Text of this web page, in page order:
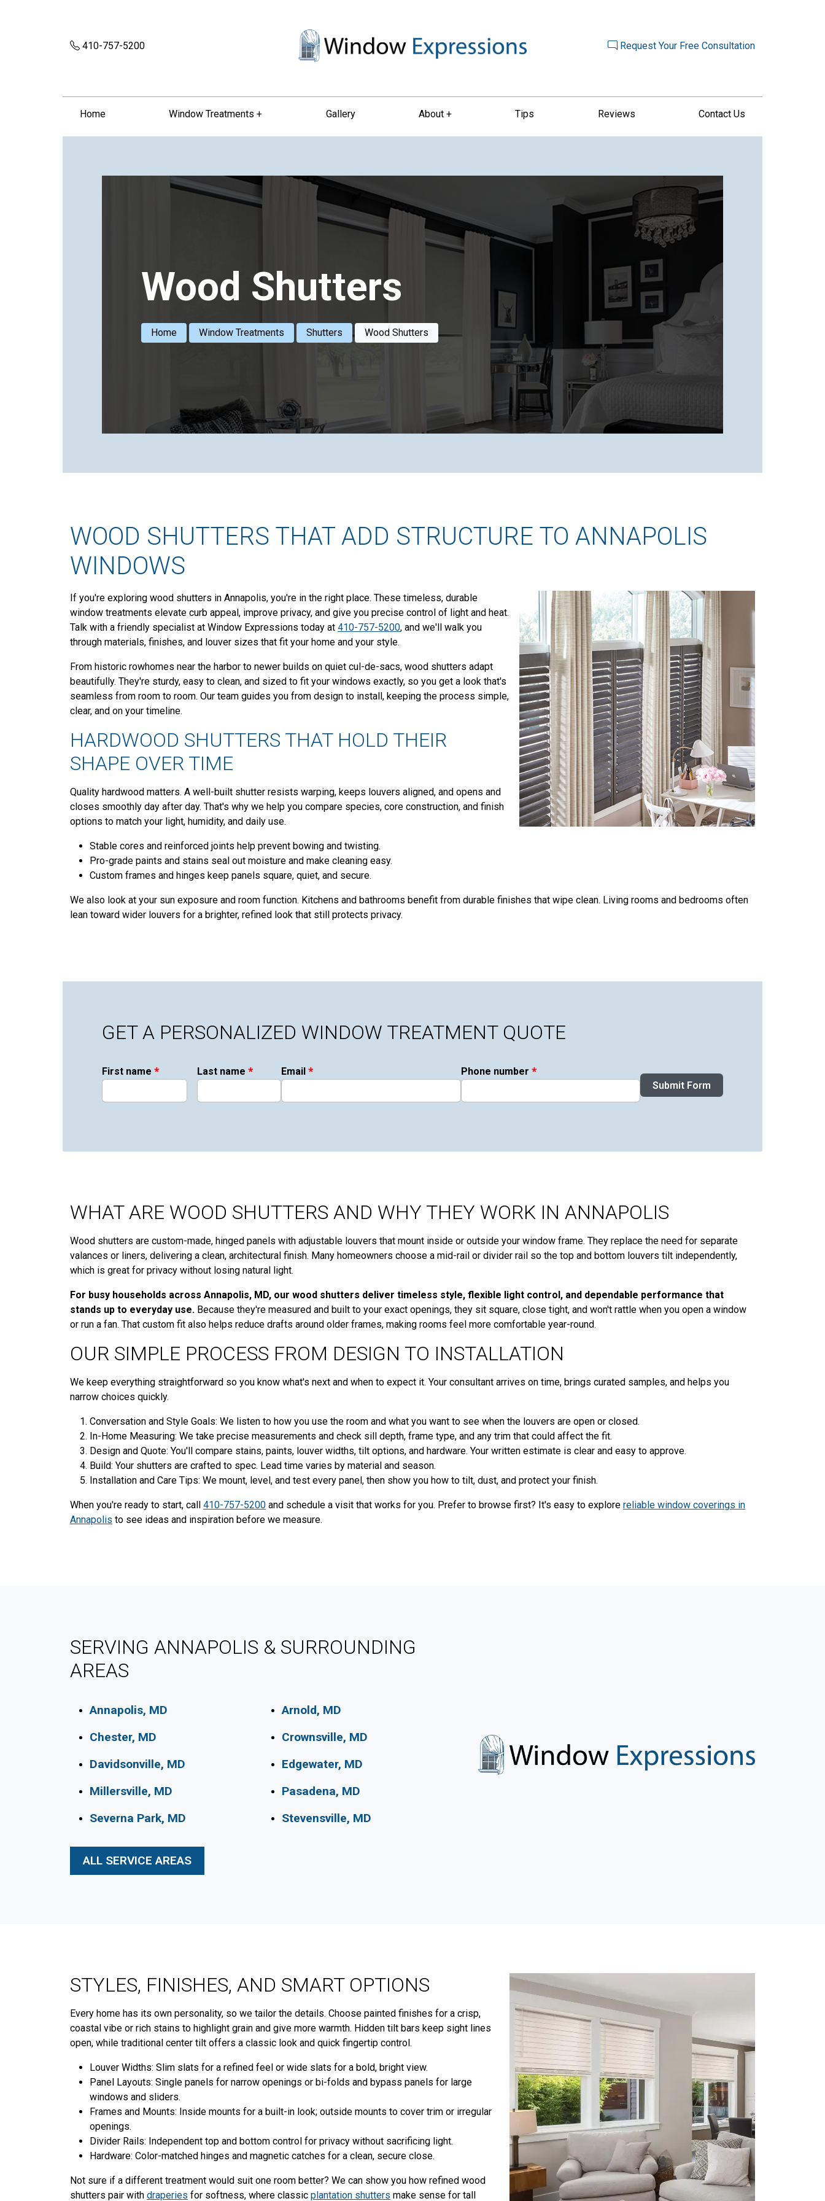
410-757-5200 Request Your Free Consultation
Home Window Treatments + Gallery About + Tips Reviews Contact Us
Wood Shutters
Home Window Treatments Shutters Wood Shutters
WOOD SHUTTERS THAT ADD STRUCTURE TO ANNAPOLIS
WINDOWS
If you're exploring wood shutters in Annapolis, you're in the right place. These timeless, durable
window treatments elevate curb appeal, improve privacy, and give you precise control of light and heat.
Talk with a friendly specialist at Window Expressions today at 410-757-5200, and we'll walk you
through materials, finishes, and louver sizes that fit your home and your style.
From historic rowhomes near the harbor to newer builds on quiet cul-de-sacs, wood shutters adapt
beautifully. They're sturdy, easy to clean, and sized to fit your windows exactly, so you get a look that's
seamless from room to room. Our team guides you from design to install, keeping the process simple,
clear, and on your timeline.
HARDWOOD SHUTTERS THAT HOLD THEIR
SHAPE OVER TIME
Quality hardwood matters. A well-built shutter resists warping, keeps louvers aligned, and opens and
closes smoothly day after day. That's why we help you compare species, core construction, and finish
options to match your light, humidity, and daily use.
Stable cores and reinforced joints help prevent bowing and twisting.
Pro-grade paints and stains seal out moisture and make cleaning easy.
Custom frames and hinges keep panels square, quiet, and secure.
We also look at your sun exposure and room function. Kitchens and bathrooms benefit from durable finishes that wipe clean. Living rooms and bedrooms often
lean toward wider louvers for a brighter, refined look that still protects privacy.
GET A PERSONALIZED WINDOW TREATMENT QUOTE
First name * Last name * Email* Phone number *
Submit Form
WHAT ARE WOOD SHUTTERS AND WHY THEY WORK IN ANNAPOLIS
Wood shutters are custom-made, hinged panels with adjustable louvers that mount inside or outside your window frame. They replace the need for separate
valances or liners, delivering a clean, architectural finish. Many homeowners choose a mid-rail or divider rail so the top and bottom louvers tilt independently,
which is great for privacy without losing natural light.
For busy households across Annapolis, MD, our wood shutters deliver timeless style, flexible light control, and dependable performance that
stands up to everyday use. Because they're measured and built to your exact openings, they sit square, close tight, and won't rattle when you open a window
or run a fan. That custom fit also helps reduce drafts around older frames, making rooms feel more comfortable year-round.
OUR SIMPLE PROCESS FROM DESIGN TO INSTALLATION
We keep everything straightforward so you know what's next and when to expect it. Your consultant arrives on time, brings curated samples, and helps you
narrow choices quickly.
Conversation and Style Goals: We listen to how you use the room and what you want to see when the louvers are open or closed.
In-Home Measuring: We take precise measurements and check sill depth, frame type, and any trim that could affect the fit.
Design and Quote: You'll compare stains, paints, louver widths, tilt options, and hardware. Your written estimate is clear and easy to approve.
Build: Your shutters are crafted to spec. Lead time varies by material and season.
Installation and Care Tips: We mount, level, and test every panel, then show you how to tilt, dust, and protect your finish.
When you're ready to start, call 410-757-5200 and schedule a visit that works for you. Prefer to browse first? It's easy to explore reliable window coverings in
Annapolis to see ideas and inspiration before we measure.
SERVING ANNAPOLIS & SURROUNDING
AREAS
Annapolis, MD
Arnold, MD
Chester, MD
Crownsville, MD
Davidsonville, MD
Edgewater, MD
Millersville, MD
Pasadena, MD
Severna Park, MD
Stevensville, MD
ALL SERVICE AREAS
STYLES, FINISHES, AND SMART OPTIONS
Every home has its own personality, so we tailor the details. Choose painted finishes for a crisp,
coastal vibe or rich stains to highlight grain and give more warmth. Hidden tilt bars keep sight lines
open, while traditional center tilt offers a classic look and quick fingertip control.
Louver Widths: Slim slats for a refined feel or wide slats for a bold, bright view.
Panel Layouts: Single panels for narrow openings or bi-folds and bypass panels for large
windows and sliders.
Frames and Mounts: Inside mounts for a built-in look; outside mounts to cover trim or irregular
openings.
Divider Rails: Independent top and bottom control for privacy without sacrificing light.
Hardware: Color-matched hinges and magnetic catches for a clean, secure close.
Not sure if a different treatment would suit one room better? We can show you how refined wood
shutters pair with draperies for softness, where classic plantation shutters make sense for tall